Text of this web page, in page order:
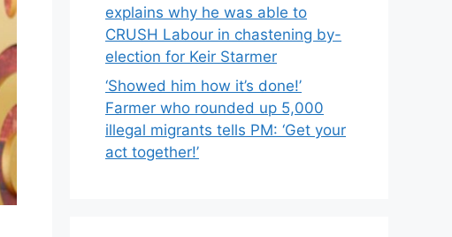
explains why he was able to
CRUSH Labour in chastening by-
election for Keir Starmer
‘Showed him how it’s done!’
Farmer who rounded up 5,000
illegal migrants tells PM: ‘Get your
act together!’